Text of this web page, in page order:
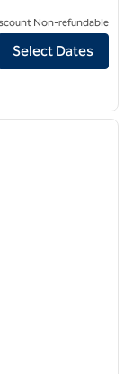
Louisville
Non-refundable
Select Dates
next